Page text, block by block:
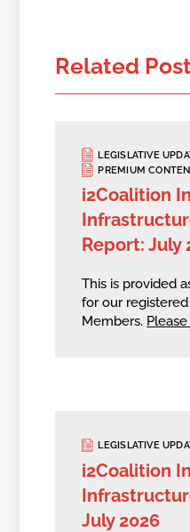
Related
LEGISLATIVE
PREMIUM
i2Coalition
Report: July
This is provided
for our
Members.
LEGISLATIVE
i2Coalition
July 2026